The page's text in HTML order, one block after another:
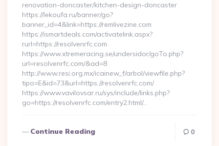
renovation-doncaster/kitchen-design-doncaster
https://lekoufa.ru/banner/go?
banner_id=4&link=https://remlivezine.com
https://ismartdeals.com/activatelink.aspx?
rurl=https://resolvenrfc.com
https://www.xtremeracing.se/undersidor/goTo.php?
url=resolvenrfc.com/&ad=8
http://www.resi.org.mx/icainew_f/arbol/viewfile.php?
tipo=E&id=73&url=https://resolvenrfc.com/
https://www.vavilovsar.ru/sys/include/links.php?
go=https://resolvenrfc.com/entry2.html/…
Continue Reading 0